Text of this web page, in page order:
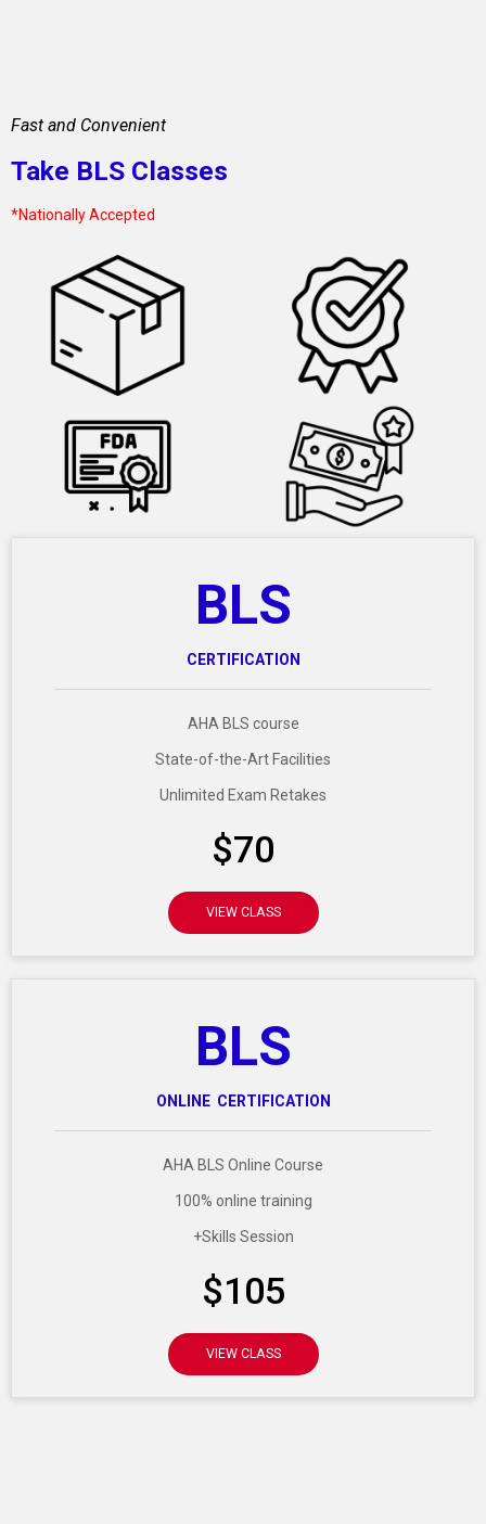
Fast and Convenient
Take BLS Classes
*Nationally Accepted
BLS
CERTIFICATION
AHA BLS course
State-of-the-Art Facilities
Unlimited Exam Retakes
$70
VIEW CLASS
BLS
ONLINE CERTIFICATION
AHA BLS Online Course
100% online training
+Skills Session
$105
VIEW CLASS